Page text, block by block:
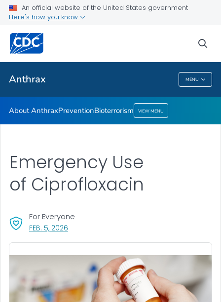
An official website of the United States government
Here's how you know
Anthrax MENU
Public Health
Anthrax
About AnthraxPreventionBioterrorism VIEW MENU
Emergency Use
of Ciprofloxacin
FEB. 5, 2026
For Everyone